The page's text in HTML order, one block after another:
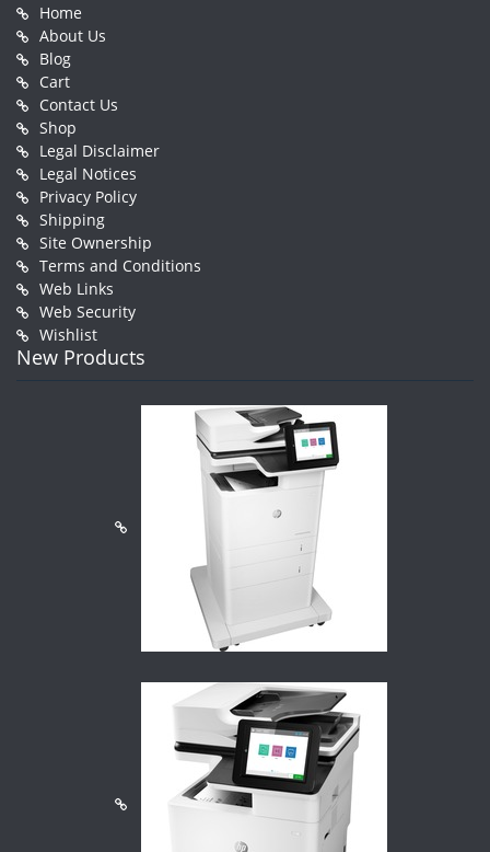
Home
About Us
Blog
Cart
Contact Us
Shop
Legal Disclaimer
Legal Notices
Privacy Policy
Shipping
Site Ownership
Terms and Conditions
Web Links
Web Security
Wishlist
New Products